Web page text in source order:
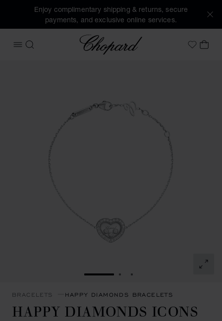
Enjoy complimentary shipping & returns, secure
payments, and exclusive online services.
OPEN MENU
SEARCH
Chopard
MyMY
GO TO SLIDE 1GO TO SLIDE 2
GO TO SLIDE 3
BRACELETS HAPPY DIAMONDS BRACELETS
HAPPY DIAMONDS ICONS